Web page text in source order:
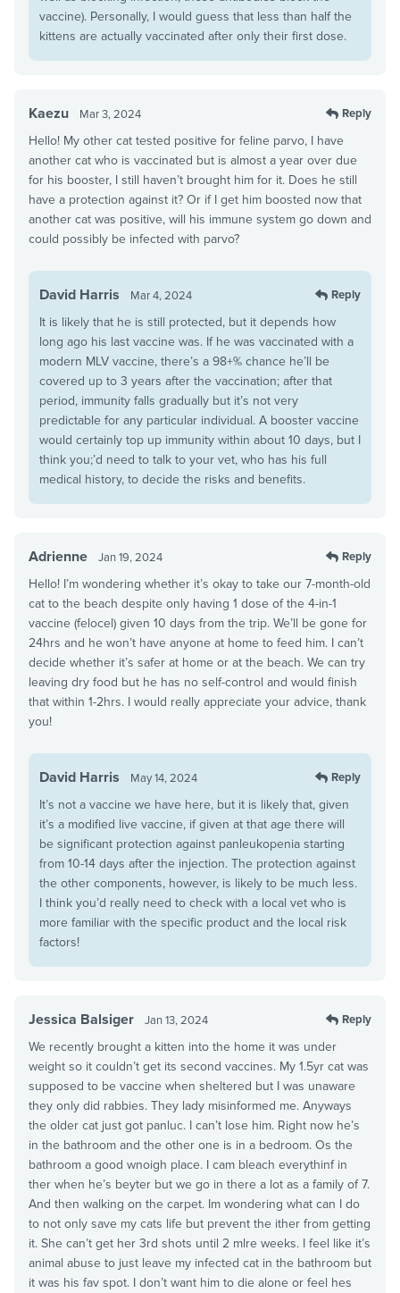
vaccine). Personally, I would guess that less than half the
kittens are actually vaccinated after only their first dose.
Kaezu Mar 3, 2024 Reply
Hello! My other cat tested positive for feline parvo, I have
another cat who is vaccinated but is almost a year over due
for his booster, I still haven’t brought him for it. Does he still
have a protection against it? Or if I get him boosted now that
another cat was positive, will his immune system go down and
could possibly be infected with parvo?
David Harris Mar 4, 2024 Reply
It is likely that he is still protected, but it depends how
long ago his last vaccine was. If he was vaccinated with a
modern MLV vaccine, there’s a 98+% chance he’ll be
covered up to 3 years after the vaccination; after that
period, immunity falls gradually but it’s not very
predictable for any particular individual. A booster vaccine
would certainly top up immunity within about 10 days, but I
think you;’d need to talk to your vet, who has his full
medical history, to decide the risks and benefits.
Adrienne Jan 19, 2024 Reply
Hello! I’m wondering whether it’s okay to take our 7-month-old
cat to the beach despite only having 1 dose of the 4-in-1
vaccine (felocel) given 10 days from the trip. We’ll be gone for
24hrs and he won’t have anyone at home to feed him. I can’t
decide whether it’s safer at home or at the beach. We can try
leaving dry food but he has no self-control and would finish
that within 1-2hrs. I would really appreciate your advice, thank
you!
David Harris May 14, 2024 Reply
It’s not a vaccine we have here, but it is likely that, given
it’s a modified live vaccine, if given at that age there will
be significant protection against panleukopenia starting
from 10-14 days after the injection. The protection against
the other components, however, is likely to be much less.
I think you’d really need to check with a local vet who is
more familiar with the specific product and the local risk
factors!
Jessica Balsiger Jan 13, 2024 Reply
We recently brought a kitten into the home it was under
weight so it couldn’t get its second vaccines. My 1.5yr cat was
supposed to be vaccine when sheltered but I was unaware
they only did rabbies. They lady misinformed me. Anyways
the older cat just got panluc. I can’t lose him. Right now he’s
in the bathroom and the other one is in a bedroom. Os the
bathroom a good wnoigh place. I cam bleach everythinf in
ther when he’s beyter but we go in there a lot as a family of 7.
And then walking on the carpet. Im wondering what can I do
to not only save my cats life but prevent the ither from getting
it. She can’t get her 3rd shots until 2 mlre weeks. I feel like it’s
animal abuse to just leave my infected cat in the bathroom but
it was his fav spot. I don’t want him to die alone or feel hes